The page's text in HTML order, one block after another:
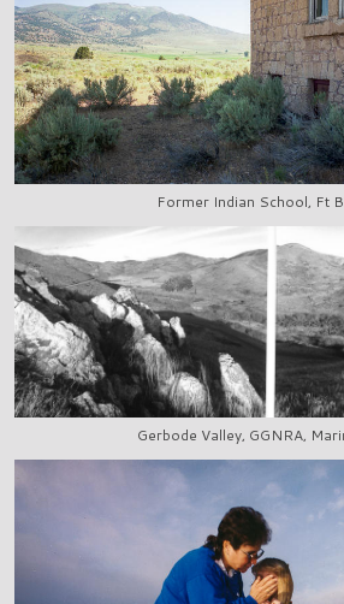
Former Indian School, Ft
Gerbode Valley, GGNRA,